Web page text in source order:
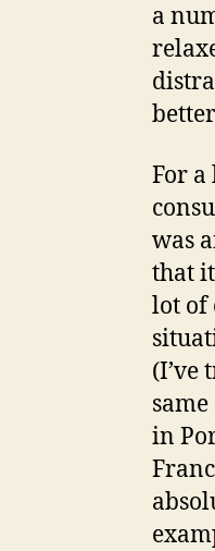
a
For
was
that
lot of
(I’ve
in